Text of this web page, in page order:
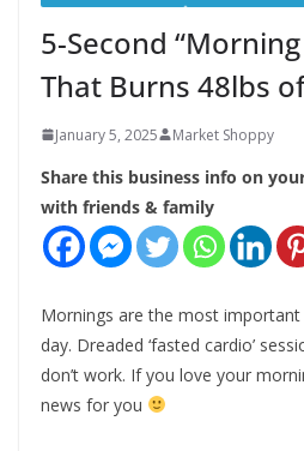
5-Second
That Burns 48lbs
January 5, 2025 Market Shoppy
Share this business info on
with friends & family
Mornings are the most
day. Dreaded ‘fasted cardio’
don’t work. If you love your
news for you